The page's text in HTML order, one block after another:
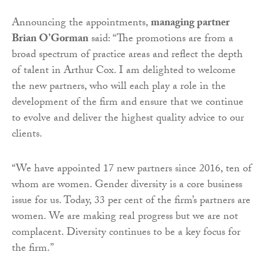
Announcing the appointments,managing partner
Brian O’Gormansaid: “The promotions are from a
broad spectrum of practice areas and reflect the depth
of talent in Arthur Cox. I am delighted to welcome
the new partners, who will each play a role in the
development of the firm and ensure that we continue
to evolve and deliver the highest quality advice to our
clients.
“We have appointed 17 new partners since 2016, ten of
whom are women. Gender diversity is a core business
issue for us. Today, 33 per cent of the firm’s partners are
women. We are making real progress but we are not
complacent. Diversity continues to be a key focus for
the firm.”